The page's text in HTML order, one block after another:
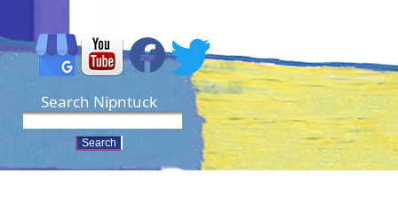
Search Nipntuck